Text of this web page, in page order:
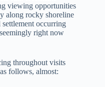
viewing opportunities
along rocky shoreline
occurring
right now
throughout visits
follows, almost: